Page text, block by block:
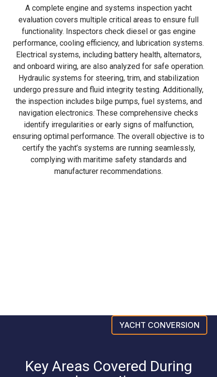
A complete engine and systems inspection yacht
evaluation covers multiple critical areas to ensure full
functionality. Inspectors check diesel or gas engine
performance, cooling efficiency, and lubrication systems.
Electrical systems, including battery health, alternators,
and onboard wiring, are also analyzed for safe operation.
Hydraulic systems for steering, trim, and stabilization
undergo pressure and fluid integrity testing. Additionally,
the inspection includes bilge pumps, fuel systems, and
navigation electronics. These comprehensive checks
identify irregularities or early signs of malfunction,
ensuring optimal performance. The overall objective is to
certify the yacht’s systems are running seamlessly,
complying with maritime safety standards and
manufacturer recommendations.
YACHT CONVERSION
Key Areas Covered During